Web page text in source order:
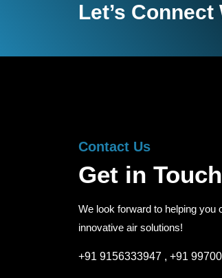
Let’s Connect
Contact Us
Get in Touch
We look forward to helping you
innovative air solutions!
+91 9156333947 , +91